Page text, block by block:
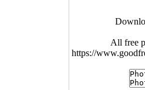
All free
https://